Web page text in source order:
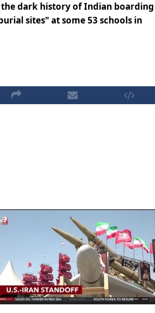
dark history of Indian boarding
sites" at some 53 schools in